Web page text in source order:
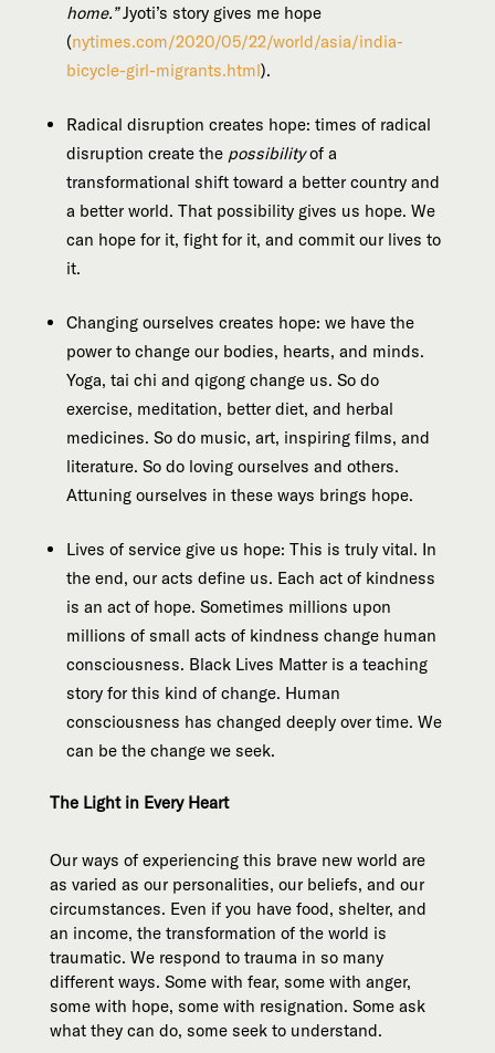
home.”Jyoti’s story gives me hope
(nytimes.com/2020/05/22/world/asia/india-
bicycle-girl-migrants.html).
Radical disruption creates hope: times of radical
disruption create thepossibilityof a
transformational shift toward a better country and
a better world. That possibility gives us hope. We
can hope for it, fight for it, and commit our lives to
it.
Changing ourselves creates hope: we have the
power to change our bodies, hearts, and minds.
Yoga, tai chi and qigong change us. So do
exercise, meditation, better diet, and herbal
medicines. So do music, art, inspiring films, and
literature. So do loving ourselves and others.
Attuning ourselves in these ways brings hope.
Lives of service give us hope: This is truly vital. In
the end, our acts define us. Each act of kindness
is an act of hope. Sometimes millions upon
millions of small acts of kindness change human
consciousness. Black Lives Matter is a teaching
story for this kind of change. Human
consciousness has changed deeply over time. We
can be the change we seek.
The Light in Every Heart
Our ways of experiencing this brave new world are
as varied as our personalities, our beliefs, and our
circumstances. Even if you have food, shelter, and
an income, the transformation of the world is
traumatic. We respond to trauma in so many
different ways. Some with fear, some with anger,
some with hope, some with resignation. Some ask
what they can do, some seek to understand.